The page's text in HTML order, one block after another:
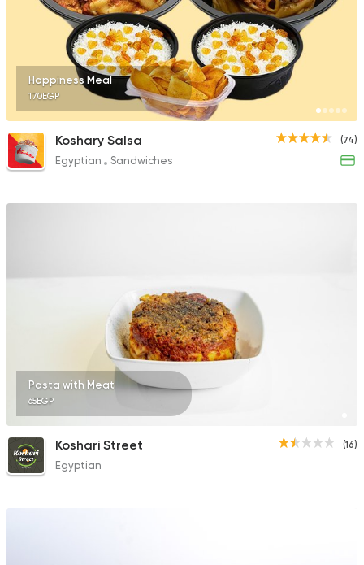
Happiness Meal
170EGP
(74)
Koshary Salsa
Egyptian Sandwiches
Pasta with Meat
65EGP
(16)
Koshari Street
Egyptian